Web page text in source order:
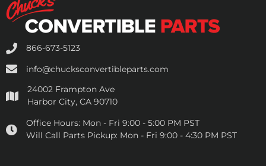
866-673-5123
info@chucksconvertibleparts.com
24002 Frampton Ave
Harbor City, CA 90710
Office Hours: Mon - Fri 9:00 - 5:00 PM PST
Will Call Parts Pickup: Mon - Fri 9:00 - 4:30 PM PST